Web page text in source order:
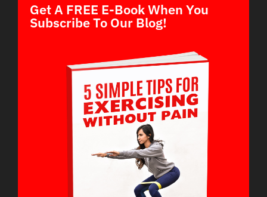
Get A FREE E-Book When You
Subscribe To Our Blog!